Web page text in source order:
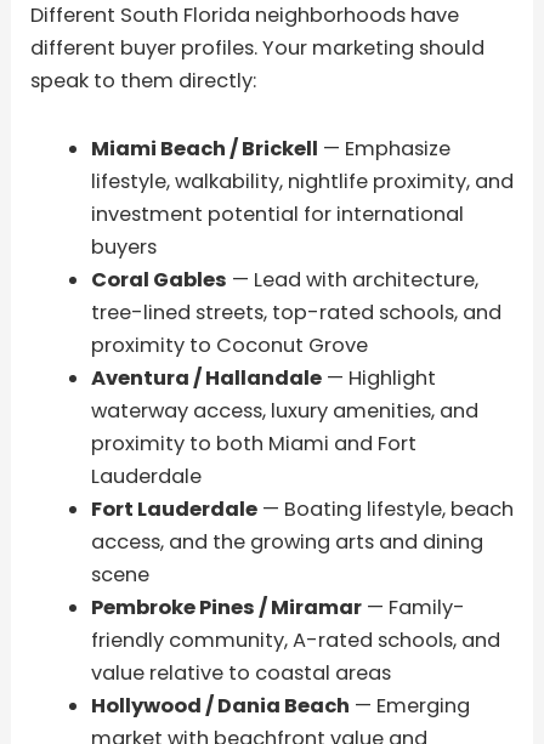
Different South Florida neighborhoods have
different buyer profiles. Your marketing should
speak to them directly:
Miami Beach / Brickell — Emphasize
lifestyle, walkability, nightlife proximity, and
investment potential for international
buyers
Coral Gables — Lead with architecture,
tree-lined streets, top-rated schools, and
proximity to Coconut Grove
Aventura / Hallandale— Highlight
waterway access, luxury amenities, and
proximity to both Miami and Fort
Lauderdale
Fort Lauderdale— Boating lifestyle, beach
access, and the growing arts and dining
scene
Pembroke Pines / Miramar— Family-
friendly community, A-rated schools, and
value relative to coastal areas
Hollywood / Dania Beach — Emerging